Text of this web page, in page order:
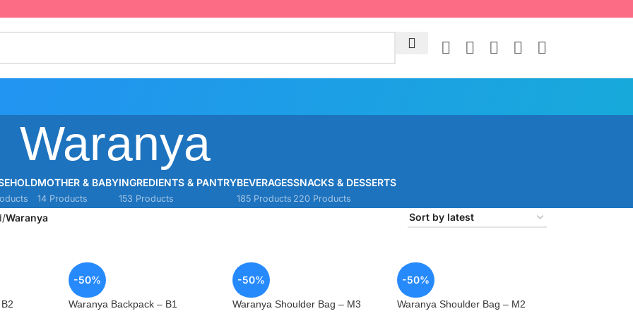
Waranya
MOTHER & BABY
14 Products
INGREDIENTS & PANTRY
153 Products
BEVERAGES
185 Products
SNACKS & DESSERTS
220 Products
/Waranya
-50%
Waranya Backpack – B1
-50%
Waranya Shoulder Bag – M3
-50%
Waranya Shoulder Bag – M2